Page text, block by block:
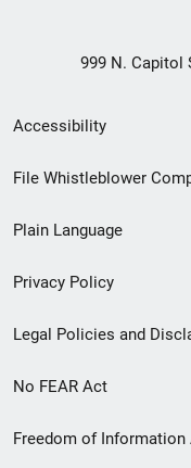
999 N. Capitol
Secondary
Footer
menu
Accessibility
File Whistleblower
Plain Language
Privacy Policy
Legal Policies and
No FEAR Act
Freedom of Information